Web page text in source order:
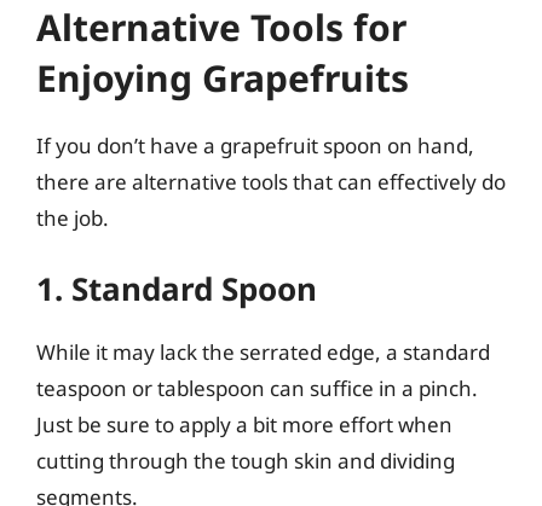
Alternative Tools for
Enjoying Grapefruits
If you don’t have a grapefruit spoon on hand,
there are alternative tools that can effectively do
the job.
1. Standard Spoon
While it may lack the serrated edge, a standard
teaspoon or tablespoon can suffice in a pinch.
Just be sure to apply a bit more effort when
cutting through the tough skin and dividing
segments.